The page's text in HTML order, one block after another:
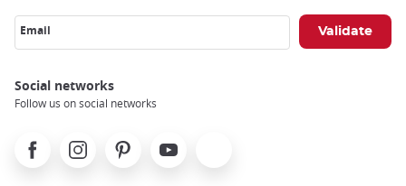
Email
Social networks
Follow us on social networks
FacebookInstagramPinterest Youtube